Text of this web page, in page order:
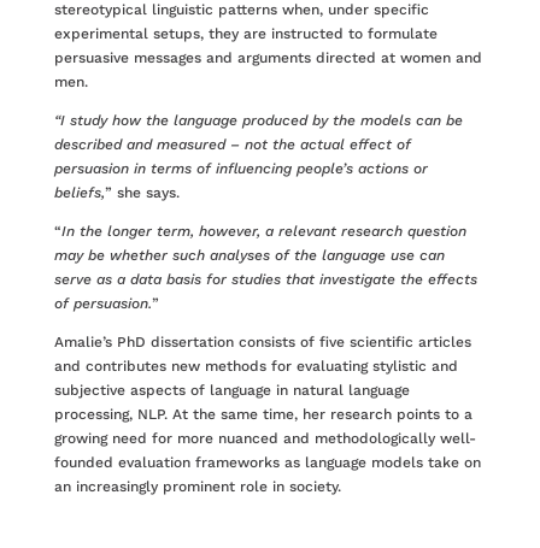
stereotypical linguistic patterns when, under specific
experimental setups, they are instructed to formulate
persuasive messages and arguments directed at women and
men.
“I study how the language produced by the models can be
described and measured – not the actual effect of
persuasion in terms of influencing people’s actions or
beliefs,” she says.
“In the longer term, however, a relevant research question
may be whether such analyses of the language use can
serve as a data basis for studies that investigate the effects
of persuasion.”
Amalie’s PhD dissertation consists of five scientific articles
and contributes new methods for evaluating stylistic and
subjective aspects of language in natural language
processing, NLP. At the same time, her research points to a
growing need for more nuanced and methodologically well-
founded evaluation frameworks as language models take on
an increasingly prominent role in society.